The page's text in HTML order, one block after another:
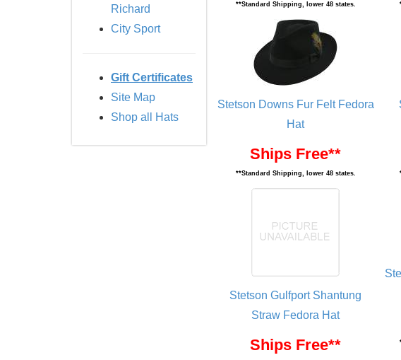
Richard
City Sport
Gift Certificates
Site Map
Shop all Hats
**Standard Shipping, lower 48 states.
Stetson Downs Fur Felt Fedora
Hat
Ships Free**
**Standard Shipping, lower 48 states.
Stetson Gulfport Shantung
Straw Fedora Hat
Ships Free**